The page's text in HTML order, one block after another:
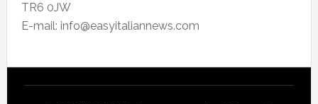
TR6 0JW
E-mail: info@easyitaliannews.com